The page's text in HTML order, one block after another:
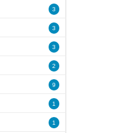
3
3
3
2
9
1
1